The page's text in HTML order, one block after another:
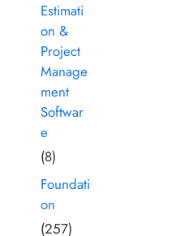
Estimati
on &
Project
Manage
ment
Softwar
e
(8)
Foundati
on
(257)